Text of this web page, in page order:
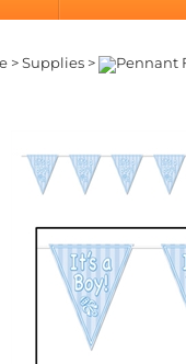
>Supplies> Pennant